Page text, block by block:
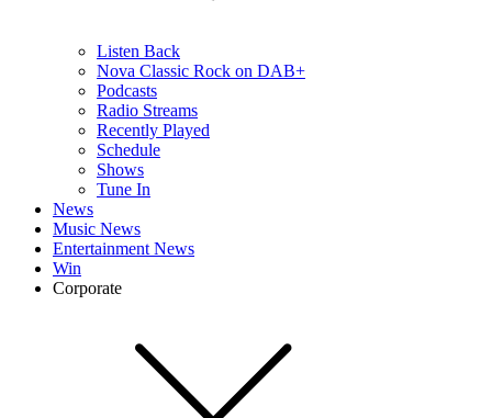
Listen Back
Nova Classic Rock on DAB+
Podcasts
Radio Streams
Recently Played
Schedule
Shows
Tune In
News
Music News
Entertainment News
Win
Corporate